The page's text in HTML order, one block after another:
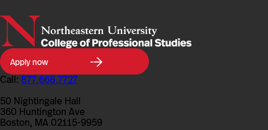
Northeastern
University
College
of
Professional
Studies
Apply now
Call: 877.668.7727
50 Nightingale Hall
360 Huntington Ave
Boston, MA 02115-9959